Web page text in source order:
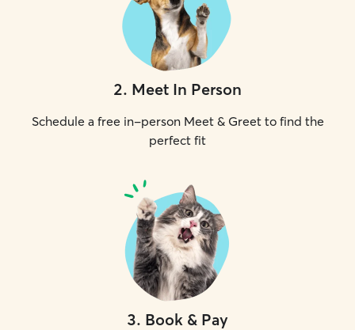
2. Meet In Person
Schedule a free in-person Meet & Greet to find the
perfect fit
3. Book & Pay